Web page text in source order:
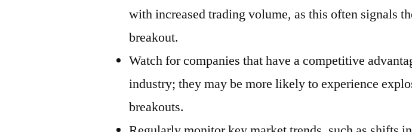
with increased trading volume, as this often signals
breakout.
Watch for companies that have a competitive
industry; they may be more likely to experience
breakouts.